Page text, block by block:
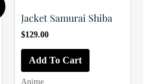
Jacket Samurai Shiba
$129.00
Add To Cart
Anime